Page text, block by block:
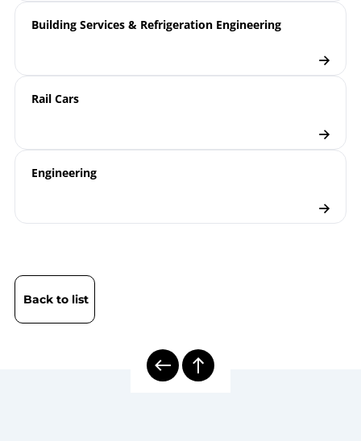
Pressure Gauges for Pressure
Monitoring on Tank Wagons for
Building Services & Refrigeration Engineering
Rail Cars
Engineering
Back to list